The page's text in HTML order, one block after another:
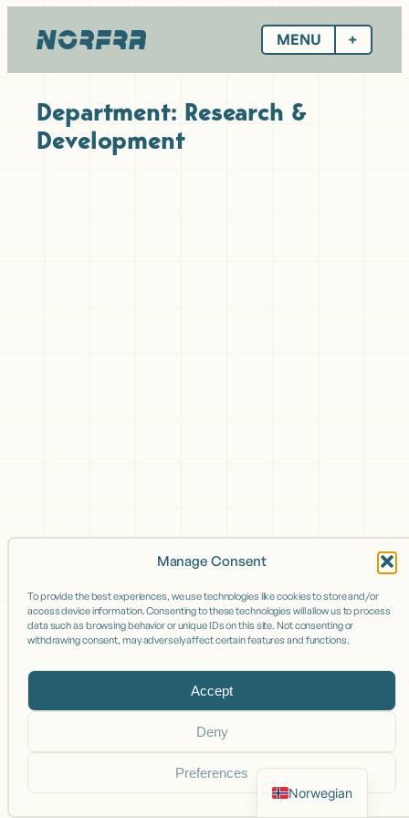
Manage Consent
To provide the best experiences, we use technologies like cookies to store and/or
access device information. Consenting to these technologies will allow us to process
data such as browsing behavior or unique IDs on this site. Not consenting or
withdrawing consent, may adversely affect certain features and functions.
Accept
Deny
Preferences
content
MENU
Department: Research &
Development
Norwegian